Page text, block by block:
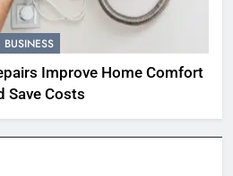
BUSINESS
Improve Home Comfort
Save Costs